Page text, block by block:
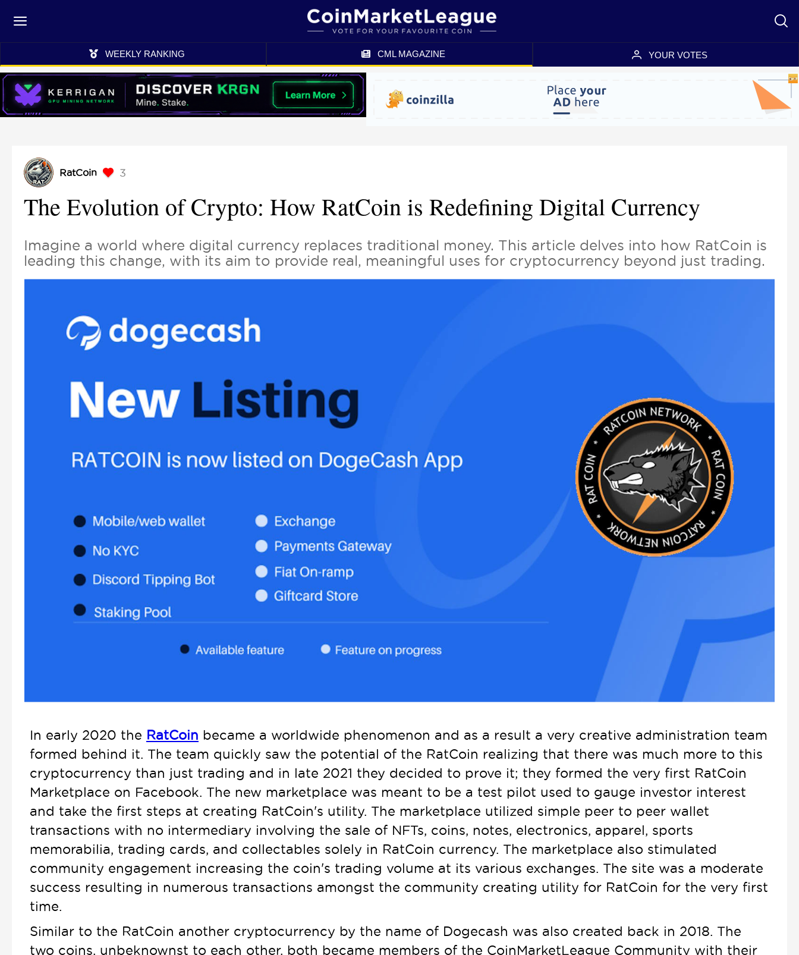
WEEKLY RANKING CML MAGAZINE YOUR VOTES
RatCoin 3
The Evolution of Crypto: How RatCoin is Redefining Digital Currency
Imagine a world where digital currency replaces traditional money. This article delves into how RatCoin is
leading this change, with its aim to provide real, meaningful uses for cryptocurrency beyond just trading.
In early 2020 the RatCoin became a worldwide phenomenon and as a result a very creative administration team
formed behind it. The team quickly saw the potential of the RatCoin realizing that there was much more to this
cryptocurrency than just trading and in late 2021 they decided to prove it; they formed the very first RatCoin
Marketplace on Facebook. The new marketplace was meant to be a test pilot used to gauge investor interest
and take the first steps at creating RatCoin's utility. The marketplace utilized simple peer to peer wallet
transactions with no intermediary involving the sale of NFTs, coins, notes, electronics, apparel, sports
memorabilia, trading cards, and collectables solely in RatCoin currency. The marketplace also stimulated
community engagement increasing the coin's trading volume at its various exchanges. The site was a moderate
success resulting in numerous transactions amongst the community creating utility for RatCoin for the very first
time.
Similar to the RatCoin another cryptocurrency by the name of Dogecash was also created back in 2018. The
two coins, unbeknownst to each other, both became members of the CoinMarketLeague Community with their